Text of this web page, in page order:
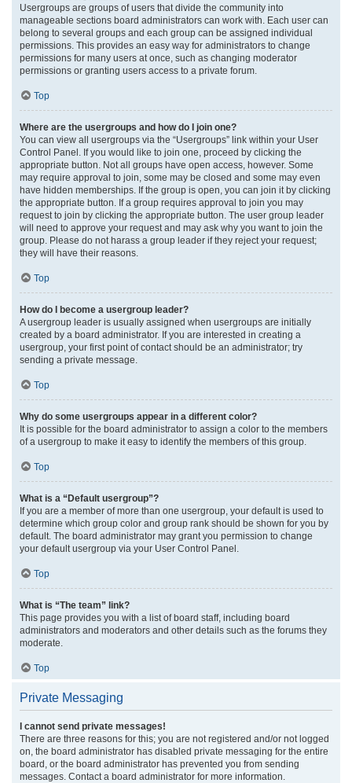
Usergroups are groups of users that divide the community into
manageable sections board administrators can work with. Each user can
belong to several groups and each group can be assigned individual
permissions. This provides an easy way for administrators to change
permissions for many users at once, such as changing moderator
permissions or granting users access to a private forum.
Top
Where are the usergroups and how do I join one?
You can view all usergroups via the “Usergroups” link within your User
Control Panel. If you would like to join one, proceed by clicking the
appropriate button. Not all groups have open access, however. Some
may require approval to join, some may be closed and some may even
have hidden memberships. If the group is open, you can join it by clicking
the appropriate button. If a group requires approval to join you may
request to join by clicking the appropriate button. The user group leader
will need to approve your request and may ask why you want to join the
group. Please do not harass a group leader if they reject your request;
they will have their reasons.
Top
How do I become a usergroup leader?
A usergroup leader is usually assigned when usergroups are initially
created by a board administrator. If you are interested in creating a
usergroup, your first point of contact should be an administrator; try
sending a private message.
Top
Why do some usergroups appear in a different color?
It is possible for the board administrator to assign a color to the members
of a usergroup to make it easy to identify the members of this group.
Top
What is a “Default usergroup”?
If you are a member of more than one usergroup, your default is used to
determine which group color and group rank should be shown for you by
default. The board administrator may grant you permission to change
your default usergroup via your User Control Panel.
Top
What is “The team” link?
This page provides you with a list of board staff, including board
administrators and moderators and other details such as the forums they
moderate.
Top
Private Messaging
I cannot send private messages!
There are three reasons for this; you are not registered and/or not logged
on, the board administrator has disabled private messaging for the entire
board, or the board administrator has prevented you from sending
messages. Contact a board administrator for more information.